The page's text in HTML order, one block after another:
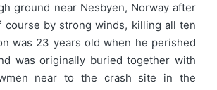
ground near Nesbyen, Norway after
course by strong winds, killing all ten
was 23 years old when he perished
was originally buried together with
near to the crash site in the